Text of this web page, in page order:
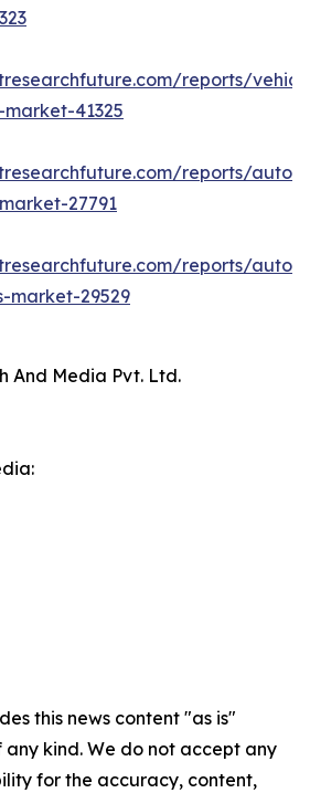
reports/
41325
reports/
27791
reports/
29529
And Media Pvt. Ltd.
this news content "as is"
kind. We do not accept any
for the accuracy, content,